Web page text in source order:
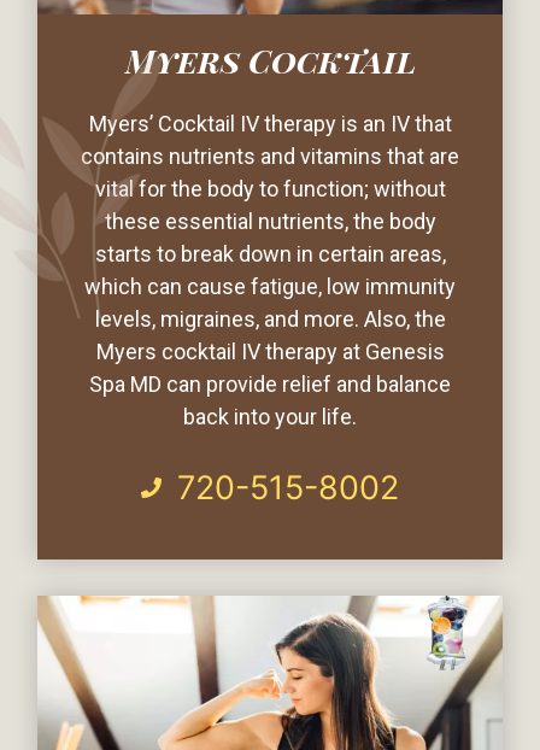
Myers Cocktail
Myers’ Cocktail IV therapy is an IV that
contains nutrients and vitamins that are
vital for the body to function; without
these essential nutrients, the body
starts to break down in certain areas,
which can cause fatigue, low immunity
levels, migraines, and more. Also, the
Myers cocktail IV therapy at Genesis
Spa MD can provide relief and balance
back into your life.
720-515-8002